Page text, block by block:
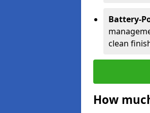
Battery-
clean
How